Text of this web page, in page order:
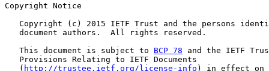
Copyright Notice
Copyright (c) 2015 IETF Trust and the persons
   document authors.  All rights reserved.
   This document is subject to
BCP 78 and the IETF
   Provisions Relating to IETF Documents
   (
http://trustee.ietf.org/license-info ) in effect on